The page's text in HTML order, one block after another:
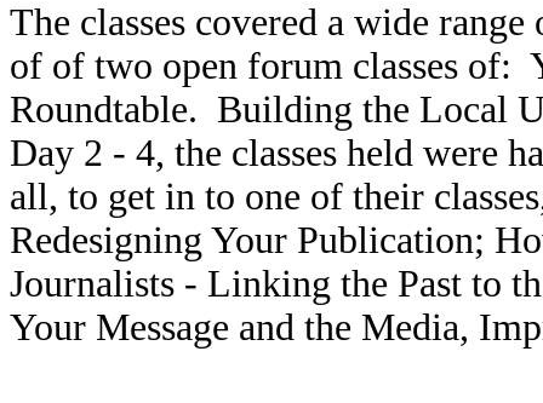
The classes covered a wide
of of two open forum classes of:
Roundtable. Building the Local
Day 2 - 4, the classes held were
all, to get in to one of their
Redesigning Your Publication;
Journalists - Linking the Past to
Your Message and the Media,